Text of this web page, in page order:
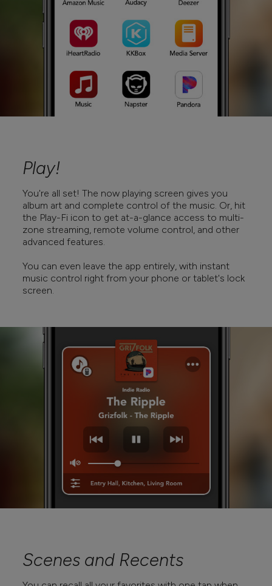
Play!
You're all set! The now playing screen gives you
album art and complete control of the music. Or, hit
the Play-Fi icon to get at-a-glance access to multi-
zone streaming, remote volume control, and other
advanced features.
You can even leave the app entirely, with instant
music control right from your phone or tablet's lock
screen.
Scenes and Recents